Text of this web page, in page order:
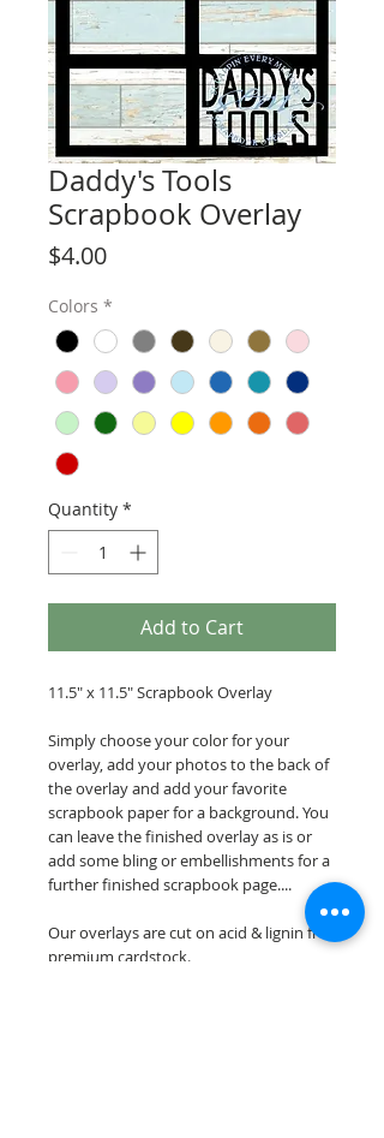
Daddy's Tools
Scrapbook Overlay
$4.00Price
Colors *
Quantity *
Add to Cart
11.5" x 11.5" Scrapbook Overlay
Simply choose your color for your
overlay, add your photos to the back of
the overlay and add your favorite
scrapbook paper for a background. You
can leave the finished overlay as is or
add some bling or embellishments for a
further finished scrapbook page....
Our overlays are cut on acid & lignin free
premium cardstock.